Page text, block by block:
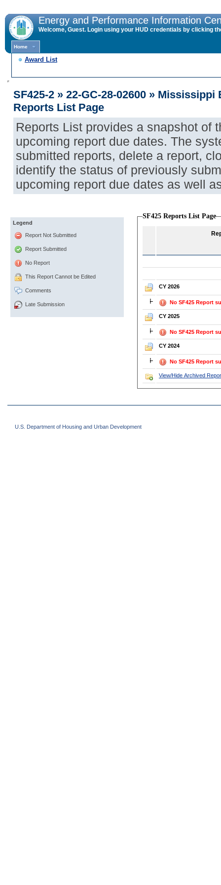
Energy and Performance Information
Welcome, Guest. Login using your HUD credentials by clicking
Home
Award List
SF425-2 » 22-GC-28-02600 »
Reports List Page
Reports List provides a snapshot of
upcoming report due dates. The
submitted reports, delete a report,
identify the status of previously
upcoming report due dates as well
Legend
Report Not Submitted
Report Submitted
No Report
This Report Cannot be Edited
Comments
Late Submission
SF425 Reports List Page
CY 2026
No SF425 Report
CY 2025
No SF425 Report
CY 2024
No SF425 Report
View/Hide Archived
U.S. Department of Housing and Urban Development